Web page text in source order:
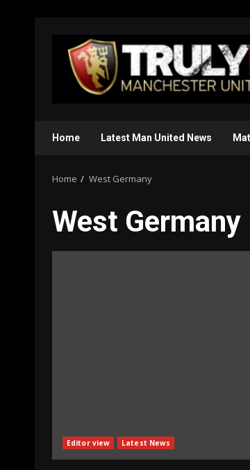
content
Home Latest Man United News
Home West Germany
West Germany
Editor view Latest News